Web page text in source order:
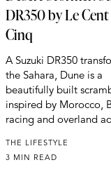
DR350 by Le
Cinq
A Suzuki DR350
the Sahara, Dune is a
beautifully built
inspired by Morocco,
racing and overland
THE LIFESTYLE
3 MIN READ